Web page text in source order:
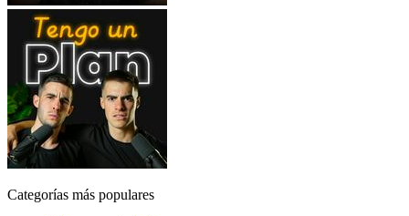
Categorías más populares